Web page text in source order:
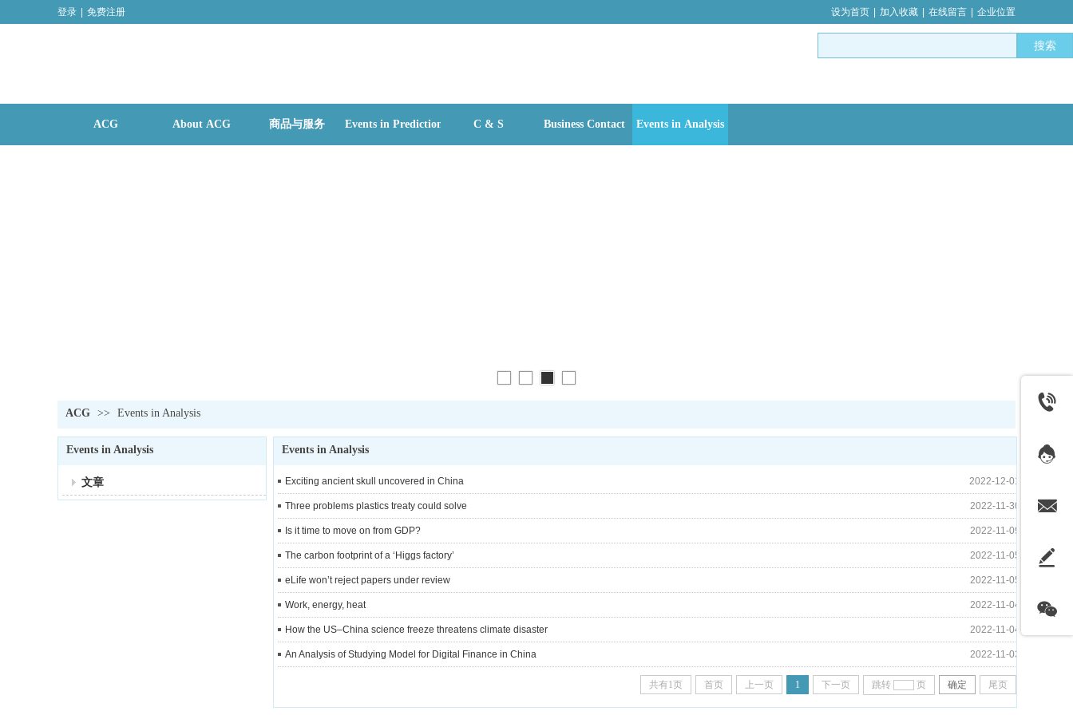
搜索
登录 免费注册 设为首页 加入收藏 在线留言 企业位置
ACG About ACG 商品与服务 Events in Prediction C & S Business Contact Events in Analysis
ACG >> Events in Analysis
Events in Analysis
文章
Events in Analysis
Exciting ancient skull uncovered in China 2022-12-01
Three problems plastics treaty could solve 2022-11-30
Is it time to move on from GDP? 2022-11-09
The carbon footprint of a ‘Higgs factory’ 2022-11-05
eLife won’t reject papers under review 2022-11-05
Work, energy, heat 2022-11-04
How the US–China science freeze threatens climate disaster 2022-11-04
An Analysis of Studying Model for Digital Finance in China 2022-11-03
共有1页 首页 上一页 1 下一页 跳转 页 确定 尾页